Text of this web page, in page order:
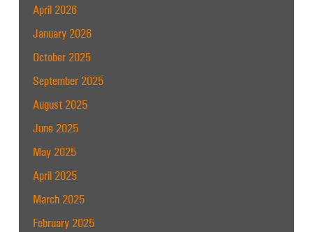
April 2026
January 2026
October 2025
September 2025
August 2025
June 2025
May 2025
April 2025
March 2025
February 2025